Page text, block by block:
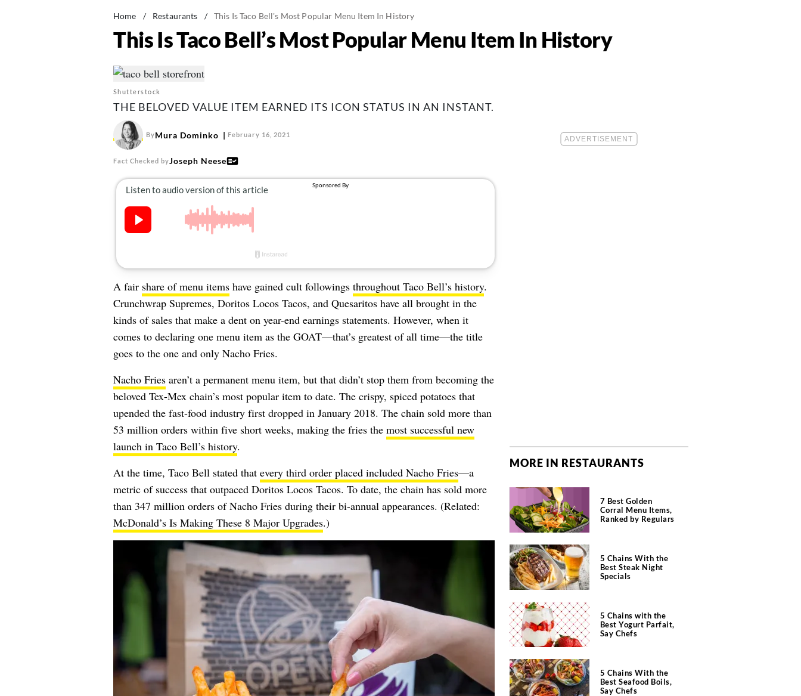
Home / Restaurants / This Is Taco Bell's Most Popular Menu Item In History
This Is Taco Bell’s Most Popular Menu Item In History
Shutterstock
THE BELOVED VALUE ITEM EARNED ITS ICON STATUS IN AN INSTANT.
ByMura Dominko February 16, 2021
Fact Checked byJoseph Neese
A fair share of menu itemshave gained cult followings throughout Taco Bell’s history.
Crunchwrap Supremes, Doritos Locos Tacos, and Quesaritos have all brought in the
kinds of sales that make a dent on year-end earnings statements. However, when it
comes to declaring one menu item as the GOAT—that’s greatest of all time—the title
goes to the one and only Nacho Fries.
Nacho Friesaren’t a permanent menu item, but that didn’t stop them from becoming the
beloved Tex-Mex chain’s most popular item to date. The crispy, spiced potatoes that
upended the fast-food industry first dropped in January 2018. The chain sold more than
53 million orders within five short weeks, making the fries the most successful new
launch in Taco Bell’s history.
At the time, Taco Bell stated that every third order placed included Nacho Fries—a
metric of success that outpaced Doritos Locos Tacos. To date, the chain has sold more
than 347 million orders of Nacho Fries during their bi-annual appearances. (Related:
McDonald’s Is Making These 8 Major Upgrades.)
MORE IN RESTAURANTS
7 Best Golden
Corral Menu Items,
Ranked by Regulars
5 Chains With the
Best Steak Night
Specials
5 Chains with the
Best Yogurt Parfait,
Say Chefs
5 Chains With the
Best Seafood Boils,
Say Chefs